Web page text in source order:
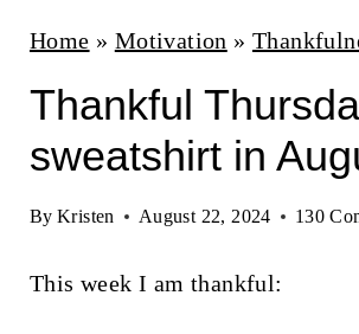
Home » Motivation »
Thankful
sweatshirt in
By Kristen August 22, 2024 130
This week I am thankful: